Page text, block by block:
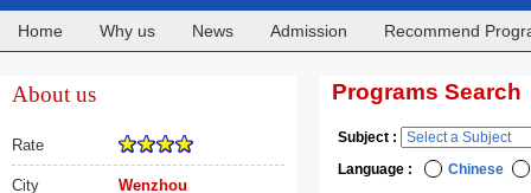
Home Why us News Admission Recommend
About us
Rate
City Wenzhou
Programs Search
Subject :
Language :
Chinese